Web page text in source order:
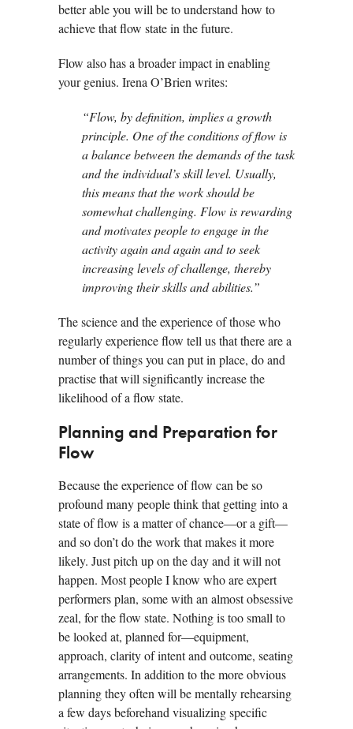
better able you will be to understand how to
achieve that flow state in the future.
Flow also has a broader impact in enabling
your genius. Irena O’Brien writes:
“Flow, by definition, implies a growth
principle. One of the conditions of flow is
a balance between the demands of the task
and the individual’s skill level. Usually,
this means that the work should be
somewhat challenging. Flow is rewarding
and motivates people to engage in the
activity again and again and to seek
increasing levels of challenge, thereby
improving their skills and abilities.”
The science and the experience of those who
regularly experience flow tell us that there are a
number of things you can put in place, do and
practise that will significantly increase the
likelihood of a flow state.
Planning and Preparation for
Flow
Because the experience of flow can be so
profound many people think that getting into a
state of flow is a matter of chance—or a gift—
and so don’t do the work that makes it more
likely. Just pitch up on the day and it will not
happen. Most people I know who are expert
performers plan, some with an almost obsessive
zeal, for the flow state. Nothing is too small to
be looked at, planned for—equipment,
approach, clarity of intent and outcome, seating
arrangements. In addition to the more obvious
planning they often will be mentally rehearsing
a few days beforehand visualizing specific